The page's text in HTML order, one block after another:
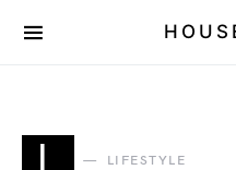
LIFESTYLE